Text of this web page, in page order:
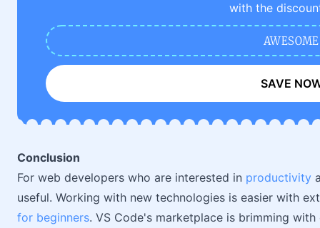
with the
AWESOME
SAVE
Conclusion
For web developers who are interested in productivity
useful. Working with new technologies is easier with
for beginners. VS Code's marketplace is brimming